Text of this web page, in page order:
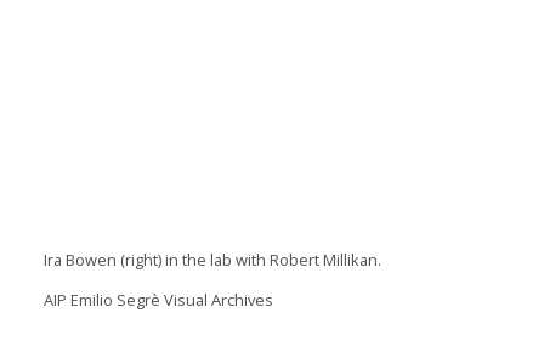
Ira Bowen (right) in the lab with Robert Millikan.
AIP Emilio Segrè Visual Archives